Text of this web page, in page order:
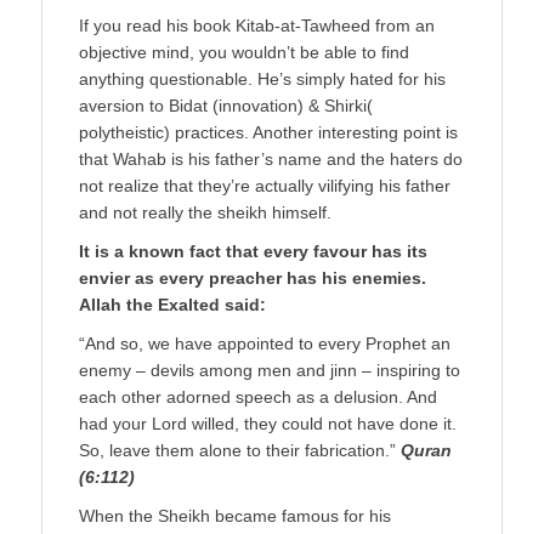
If you read his book Kitab-at-Tawheed from an
objective mind, you wouldn’t be able to find
anything questionable. He’s simply hated for his
aversion to Bidat (innovation) & Shirki(
polytheistic) practices. Another interesting point is
that Wahab is his father’s name and the haters do
not realize that they’re actually vilifying his father
and not really the sheikh himself.
It is a known fact that every favour has its
envier as every preacher has his enemies.
Allah the Exalted said:
“And so, we have appointed to every Prophet an
enemy – devils among men and jinn – inspiring to
each other adorned speech as a delusion. And
had your Lord willed, they could not have done it.
So, leave them alone to their fabrication.” Quran
(6:112)
When the Sheikh became famous for his